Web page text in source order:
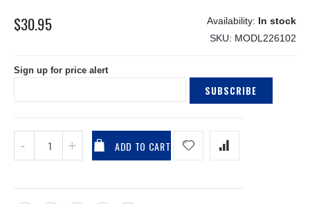
images
gallery
$30.95
In stock
SKU
MODL226102
Sign up for price alert
SUBSCRIBE
ADD TO CART